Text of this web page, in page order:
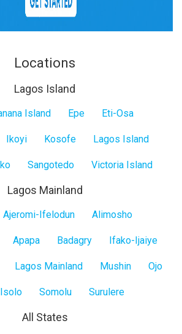
Locations
Lagos Island
Island Epe Eti-Osa
Ikoyi Kosofe Lagos Island
Sangotedo Victoria Island
Lagos Mainland
Ajeromi-Ifelodun Alimosho
Apapa Badagry Ifako-Ijaiye
Lagos Mainland Mushin Ojo
Somolu Surulere
All States